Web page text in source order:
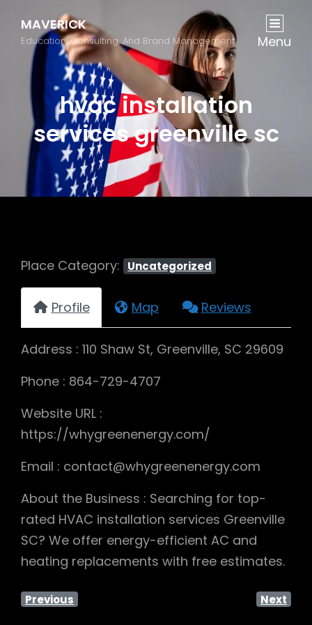
MAVERICK
Education, Consulting, And Brand Management Menu
hvac installation
services greenville sc
Place Category: Uncategorized
Profile Map Reviews
Address : 110 Shaw St, Greenville, SC 29609
Phone : 864-729-4707
Website URL :
https://whygreenenergy.com/
Email : contact@whygreenenergy.com
About the Business : Searching for top-
rated HVAC installation services Greenville
SC? We offer energy-efficient AC and
heating replacements with free estimates.
Previous Next